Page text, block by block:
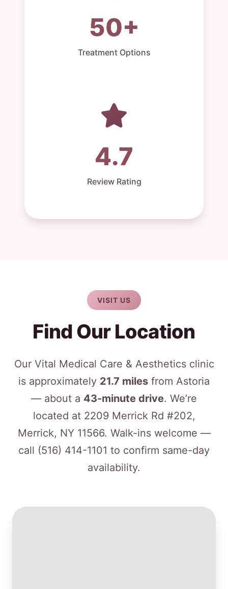
50+
Treatment Options
4.7
Review Rating
VISIT US
Find Our Location
Our Vital Medical Care & Aesthetics clinic
is approximately 21.7 miles from Astoria
— about a 43-minute drive. We’re
located at 2209 Merrick Rd #202,
Merrick, NY 11566. Walk-ins welcome —
call (516) 414-1101 to confirm same-day
availability.